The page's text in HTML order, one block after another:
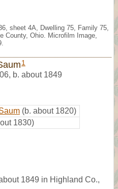
sheet 4A, Dwelling 75, Family 75,
County, Ohio. Microfilm Image,
1
, b. about 1849
(b. about 1820)
1830)
1849 in Highland Co.,